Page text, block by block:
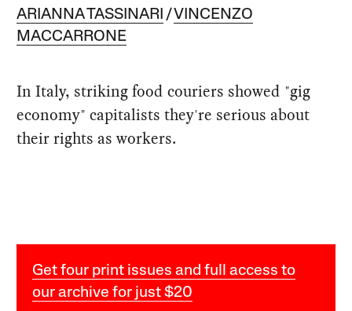
ARIANNA TASSINARI
VINCENZO
MACCARRONE
In Italy, striking food couriers showed "gig
economy" capitalists they're serious about
their rights as workers.
Get four print issues and full access to
our archive for just $20